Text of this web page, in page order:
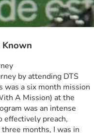
Known
by attending DTS
was a six month mission
A Mission) at the
was an intense
effectively preach,
months, I was in